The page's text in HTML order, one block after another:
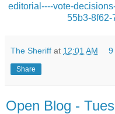
editorial----vote-
55b3-8f62-
The Sheriff at 12:01 AM 9
Share
Open Blog -